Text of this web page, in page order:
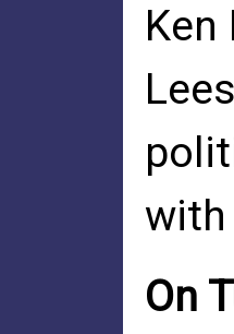
On